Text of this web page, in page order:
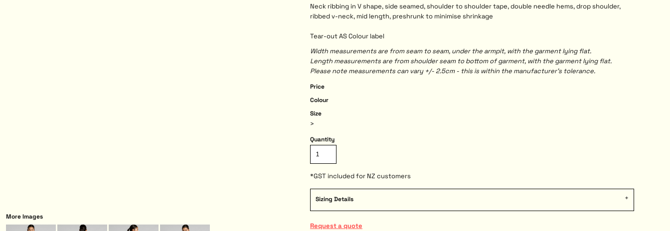
More Images
Neck ribbing in V shape, side seamed, shoulder to shoulder tape, double needle hems, drop shoulder,
ribbed v-neck, mid length, preshrunk to minimise shrinkage
Tear-out AS Colour label
Width measurements are from seam to seam, under the armpit, with the garment lying flat.
Length measurements are from shoulder seam to bottom of garment, with the garment lying flat.
Please note measurements can vary +/- 2.5cm - this is within the manufacturer's tolerance.
Price
Colour
Size
>
Quantity
*GST included for NZ customers
Sizing Details
Request a quote